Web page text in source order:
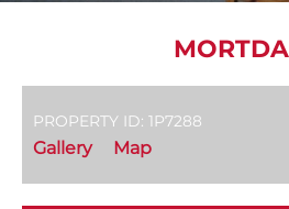
PROPERTY ID: 1P7288
Gallery Map